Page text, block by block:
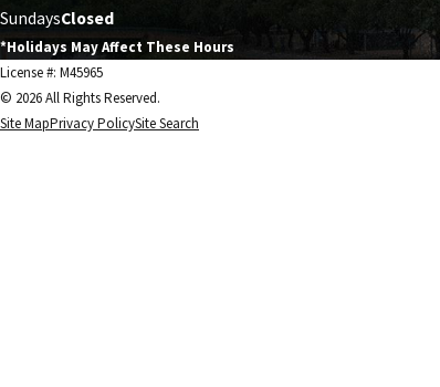
SundaysClosed
*Holidays May Affect These Hours
License #: M45965
© 2026 All Rights Reserved.
Site MapPrivacy PolicySite Search